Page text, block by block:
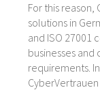
For this reason,
solutions in
and ISO 27001
businesses
requirements.